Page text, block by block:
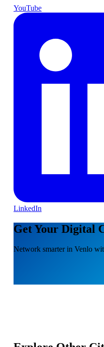
YouTube
LinkedIn
Get Your Digital
Network smarter in Venlo